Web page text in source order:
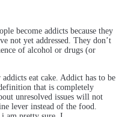
become addicts because they
not yet addressed. They don’t
of alcohol or drugs (or
eat cake. Addict has to be
that is completely
unresolved issues will not
lever instead of the food.